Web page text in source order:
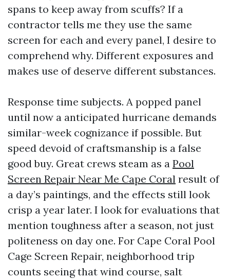
spans to keep away from scuffs? If a
contractor tells me they use the same
screen for each and every panel, I desire to
comprehend why. Different exposures and
makes use of deserve different substances.
Response time subjects. A popped panel
until now a anticipated hurricane demands
similar-week cognizance if possible. But
speed devoid of craftsmanship is a false
good buy. Great crews steam as a Pool
Screen Repair Near Me Cape Coral result of
a day’s paintings, and the effects still look
crisp a year later. I look for evaluations that
mention toughness after a season, not just
politeness on day one. For Cape Coral Pool
Cage Screen Repair, neighborhood trip
counts seeing that wind course, salt